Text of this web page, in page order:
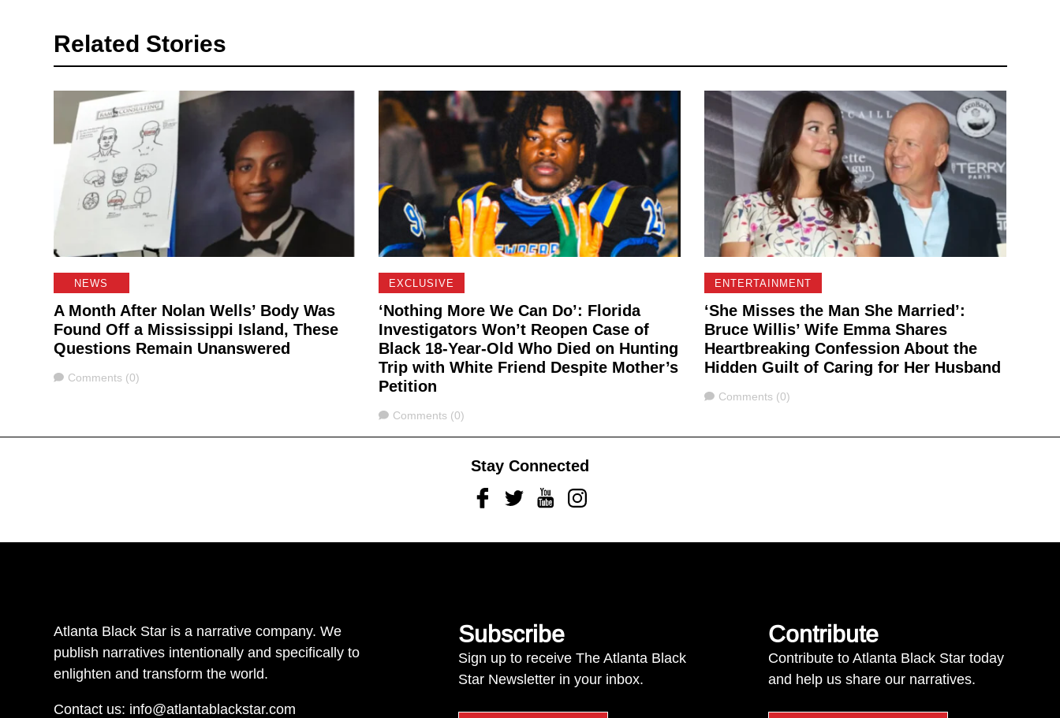
Related Stories
NEWS
A Month After Nolan Wells’ Body Was
Found Off a Mississippi Island, These
Questions Remain Unanswered
Comments
Comments (0)
EXCLUSIVE
‘Nothing More We Can Do’: Florida
Investigators Won’t Reopen Case of
Black 18-Year-Old Who Died on Hunting
Trip with White Friend Despite Mother’s
Petition
Comments
Comments (0)
ENTERTAINMENT
‘She Misses the Man She Married’:
Bruce Willis’ Wife Emma Shares
Heartbreaking Confession About the
Hidden Guilt of Caring for Her Husband
Comments
Comments (0)
Stay Connected
FacebookTwitterYoutubeInstagram
Atlanta Black Star is a narrative company. We
publish narratives intentionally and specifically to
enlighten and transform the world.
Contact us: info@atlantablackstar.com
Subscribe
Sign up to receive The Atlanta Black
Star Newsletter in your inbox.
Contribute
Contribute to Atlanta Black Star today
and help us share our narratives.